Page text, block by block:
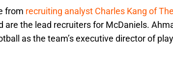
from recruiting analyst Charles Kang of
are the lead recruiters for McDaniels.
as the team’s executive director of